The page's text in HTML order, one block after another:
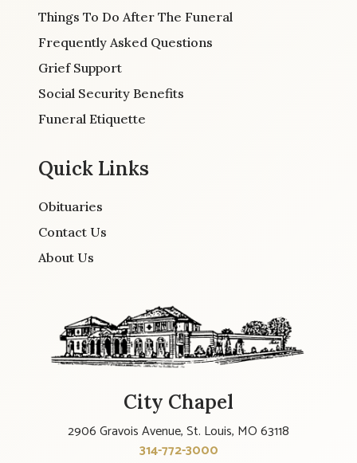
Things To Do After The Funeral
Frequently Asked Questions
Grief Support
Social Security Benefits
Funeral Etiquette
Quick Links
Obituaries
Contact Us
About Us
City Chapel
2906 Gravois Avenue, St. Louis, MO 63118
314-772-3000